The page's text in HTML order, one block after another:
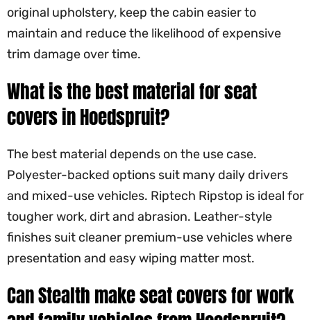
original upholstery, keep the cabin easier to
maintain and reduce the likelihood of expensive
trim damage over time.
What is the best material for seat
covers in Hoedspruit?
The best material depends on the use case.
Polyester-backed options suit many daily drivers
and mixed-use vehicles. Riptech Ripstop is ideal for
tougher work, dirt and abrasion. Leather-style
finishes suit cleaner premium-use vehicles where
presentation and easy wiping matter most.
Can Stealth make seat covers for work